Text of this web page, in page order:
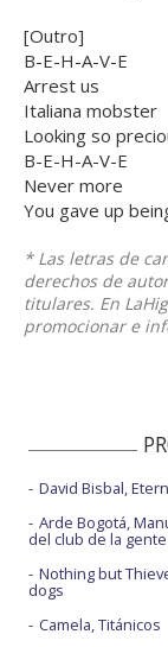
[Outro]
B-E-H-A-V-E
Arrest us
Italiana mobster
Looking so
B-E-H-A-V-E
Never more
You gave up
* Las letras de
derechos de
titulares. En
promocionar e
David Bisbal,
Arde Bogotá,
del club de la
Nothing but
dogs
Camela, Titánicos